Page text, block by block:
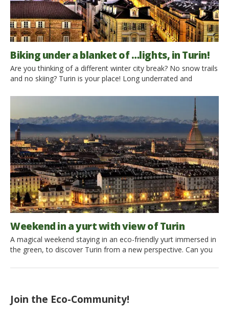
Join the Eco-Community!
Biking under a blanket of …lights, in Turin!
Are you thinking of a different winter city break? No snow trails
and no skiing? Turin is your place! Long underrated and
cities like Rome, Florence, Venice or Naples, Turin is now
gaining more and more reputation as the Italian capital for
modern art. Its private and […]
Weekend in a yurt with view of Turin
A magical weekend staying in an eco-friendly yurt immersed in
the green, to discover Turin from a new perspective. Can you
of course, yes thanks to Yurta Soul Shelter offering a